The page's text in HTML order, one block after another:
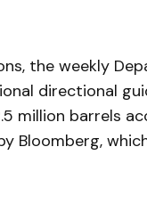
the weekly
directional
million barrels
Bloomberg,